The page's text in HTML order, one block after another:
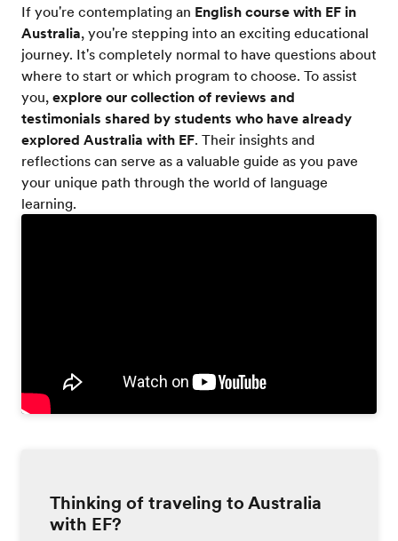
If you're contemplating an English course with EF in
Australia, you're stepping into an exciting educational
journey. It's completely normal to have questions about
where to start or which program to choose. To assist
you,explore our collection of reviews and
testimonials shared by students who have already
explored Australia with EF. Their insights and
reflections can serve as a valuable guide as you pave
your unique path through the world of language
learning.
Thinking of traveling to Australia
with EF?